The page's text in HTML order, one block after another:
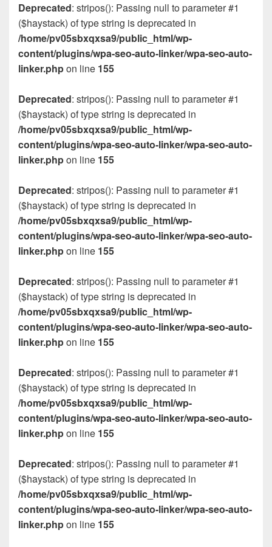
Deprecated: stripos(): Passing null to parameter #1
($haystack) of type string is deprecated in
/home/pv05sbxqxsa9/public_html/wp-
content/plugins/wpa-seo-auto-linker/wpa-seo-auto-
linker.phpon line 155
Deprecated: stripos(): Passing null to parameter #1
($haystack) of type string is deprecated in
/home/pv05sbxqxsa9/public_html/wp-
content/plugins/wpa-seo-auto-linker/wpa-seo-auto-
linker.phpon line 155
Deprecated: stripos(): Passing null to parameter #1
($haystack) of type string is deprecated in
/home/pv05sbxqxsa9/public_html/wp-
content/plugins/wpa-seo-auto-linker/wpa-seo-auto-
linker.phpon line 155
Deprecated: stripos(): Passing null to parameter #1
($haystack) of type string is deprecated in
/home/pv05sbxqxsa9/public_html/wp-
content/plugins/wpa-seo-auto-linker/wpa-seo-auto-
linker.phpon line 155
Deprecated: stripos(): Passing null to parameter #1
($haystack) of type string is deprecated in
/home/pv05sbxqxsa9/public_html/wp-
content/plugins/wpa-seo-auto-linker/wpa-seo-auto-
linker.phpon line 155
Deprecated: stripos(): Passing null to parameter #1
($haystack) of type string is deprecated in
/home/pv05sbxqxsa9/public_html/wp-
content/plugins/wpa-seo-auto-linker/wpa-seo-auto-
linker.phpon line 155